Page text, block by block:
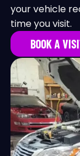
your vehicle
time you visit.
BOOK A